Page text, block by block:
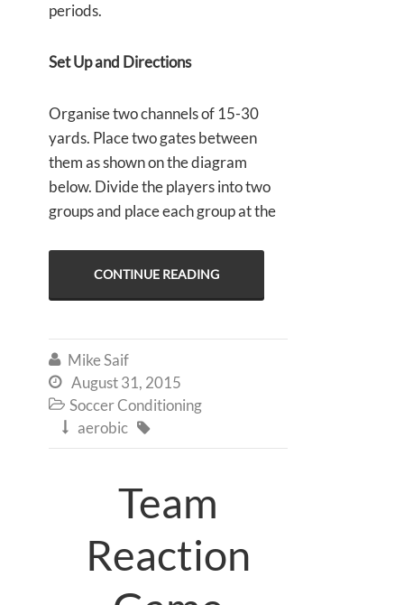
periods.
Set Up and Directions
Organise two channels of 15-30
yards. Place two gates between
them as shown on the diagram
below. Divide the players into two
groups and place each group at the
CONTINUE READING
 Mike Saif
 August 31, 2015
 Soccer Conditioning
 aerobic 
Team
Reaction